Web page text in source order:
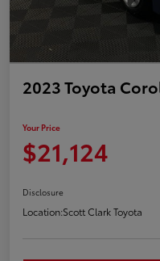
2023 Toyota
Your Price
$21,124
Disclosure
Location:Scott Clark Toyota